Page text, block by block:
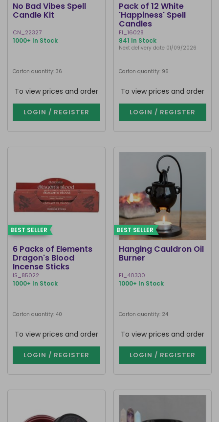
No Bad Vibes Spell
Candle Kit
CN_22327
1000+ In Stock
Carton quantity: 36
To view prices and order
LOGIN / REGISTER
Pack of 12 White
'Happiness' Spell
Candles
FI_16028
841 In Stock
Next delivery date 01/09/2026
Carton quantity: 96
To view prices and order
LOGIN / REGISTER
BEST SELLER
6 Packs of Elements
Dragon's Blood
Incense Sticks
IS_85022
1000+ In Stock
Carton quantity: 40
To view prices and order
LOGIN / REGISTER
BEST SELLER
Hanging Cauldron Oil
Burner
FI_40330
1000+ In Stock
Carton quantity: 24
To view prices and order
LOGIN / REGISTER